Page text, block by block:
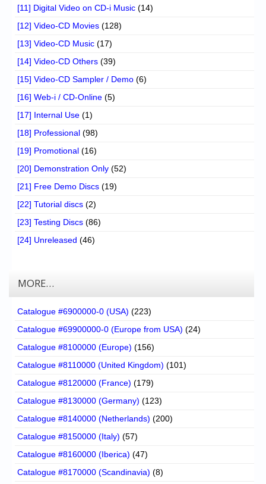
[11] Digital Video on CD-i Music (14)
[12] Video-CD Movies (128)
[13] Video-CD Music (17)
[14] Video-CD Others (39)
[15] Video-CD Sampler / Demo (6)
[16] Web-i / CD-Online (5)
[17] Internal Use (1)
[18] Professional (98)
[19] Promotional (16)
[20] Demonstration Only (52)
[21] Free Demo Discs (19)
[22] Tutorial discs (2)
[23] Testing Discs (86)
[24] Unreleased (46)
MORE…
Catalogue #6900000-0 (USA) (223)
Catalogue #69900000-0 (Europe from USA) (24)
Catalogue #8100000 (Europe) (156)
Catalogue #8110000 (United Kingdom) (101)
Catalogue #8120000 (France) (179)
Catalogue #8130000 (Germany) (123)
Catalogue #8140000 (Netherlands) (200)
Catalogue #8150000 (Italy) (57)
Catalogue #8160000 (Iberica) (47)
Catalogue #8170000 (Scandinavia) (8)